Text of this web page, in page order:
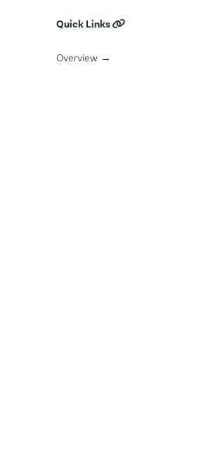
Commercially Sexually
Quick Links
Overview →